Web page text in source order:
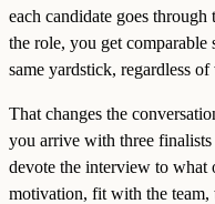
each candidate goes
the role, you get comparable
same yardstick, regardless
That changes the
you arrive with three
devote the interview to what
motivation, fit with the team,